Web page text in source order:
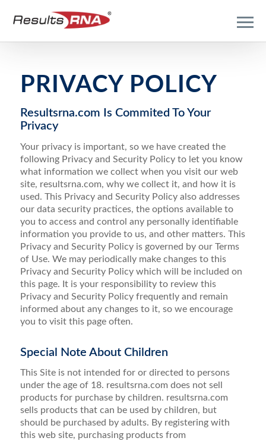
PRIVACY POLICY
Resultsrna.com Is Commited To Your
Privacy
Your privacy is important, so we have created the
following Privacy and Security Policy to let you know
what information we collect when you visit our web
site, resultsrna.com, why we collect it, and how it is
used. This Privacy and Security Policy also addresses
our data security practices, the options available to
you to access and control any personally identifiable
information you provide to us, and other matters. This
Privacy and Security Policy is governed by our Terms
of Use. We may periodically make changes to this
Privacy and Security Policy which will be included on
this page. It is your responsibility to review this
Privacy and Security Policy frequently and remain
informed about any changes to it, so we encourage
you to visit this page often.
Special Note About Children
This Site is not intended for or directed to persons
under the age of 18. resultsrna.com does not sell
products for purchase by children. resultsrna.com
sells products that can be used by children, but
should be purchased by adults. By registering with
this web site, purchasing products from